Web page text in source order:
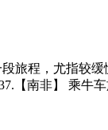
旅程，尤指较缓
【南非】 乘牛